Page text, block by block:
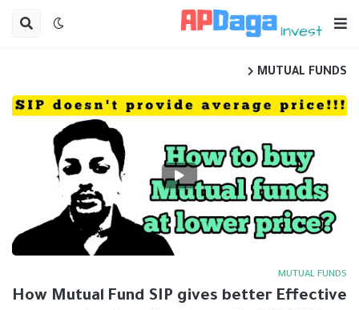
MUTUAL FUNDS
MUTUAL FUNDS
How Mutual Fund SIP gives better Effective